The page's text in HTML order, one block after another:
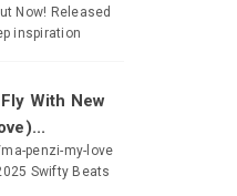
Now! Released
inspiration
With New
penzi-my-love
Swifty Beats